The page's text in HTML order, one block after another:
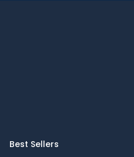
support and that
with Footprint
the Everest Base
Best Sellers